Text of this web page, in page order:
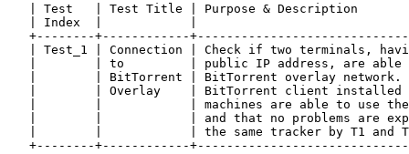
| Test   | Test Title | Purpose & Description
| Index  |            |
+--------+------------
| Test_1 | Connection | Check if two terminals,
|        | to         | public IP address, are able
|        | BitTorrent | BitTorrent overlay network.
|        | Overlay    | BitTorrent client installed
|        |            | machines are able to use
|        |            | and that no problems are
|        |            | the same tracker by T1 and
+--------+------------